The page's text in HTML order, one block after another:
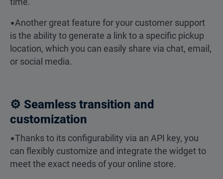
▪️Another great feature for your customer support
is the ability to generate a link to a specific pickup
location, which you can easily share via chat, email,
or social media.
⚙️ Seamless transition and
customization
▪️Thanks to its configurability via an API key, you
can flexibly customize and integrate the widget to
meet the exact needs of your online store.